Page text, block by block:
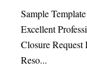
Sample
Excellent
Closure
Reso...